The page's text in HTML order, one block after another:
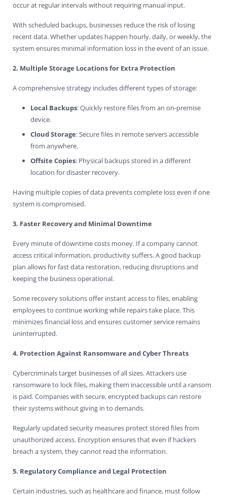
occur at regular intervals without requiring manual input.
With scheduled backups, businesses reduce the risk of losing
recent data. Whether updates happen hourly, daily, or weekly, the
system ensures minimal information loss in the event of an issue.
2. Multiple Storage Locations for Extra Protection
A comprehensive strategy includes different types of storage:
Local Backups: Quickly restore files from an on-premise
device.
Cloud Storage: Secure files in remote servers accessible
from anywhere.
Offsite Copies: Physical backups stored in a different
location for disaster recovery.
Having multiple copies of data prevents complete loss even if one
system is compromised.
3. Faster Recovery and Minimal Downtime
Every minute of downtime costs money. If a company cannot
access critical information, productivity suffers. A good backup
plan allows for fast data restoration, reducing disruptions and
keeping the business operational.
Some recovery solutions offer instant access to files, enabling
employees to continue working while repairs take place. This
minimizes financial loss and ensures customer service remains
uninterrupted.
4. Protection Against Ransomware and Cyber Threats
Cybercriminals target businesses of all sizes. Attackers use
ransomware to lock files, making them inaccessible until a ransom
is paid. Companies with secure, encrypted backups can restore
their systems without giving in to demands.
Regularly updated security measures protect stored files from
unauthorized access. Encryption ensures that even if hackers
breach a system, they cannot read the information.
5. Regulatory Compliance and Legal Protection
Certain industries, such as healthcare and finance, must follow